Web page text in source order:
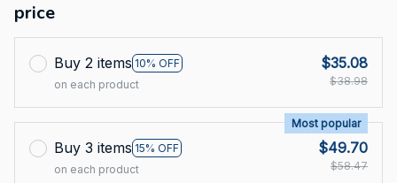
price
Buy 2 items 10% OFF
on each product
$35.08
$38.98
Buy 3 items 15% OFF
Most popular
on each product
$49.70
$58.47